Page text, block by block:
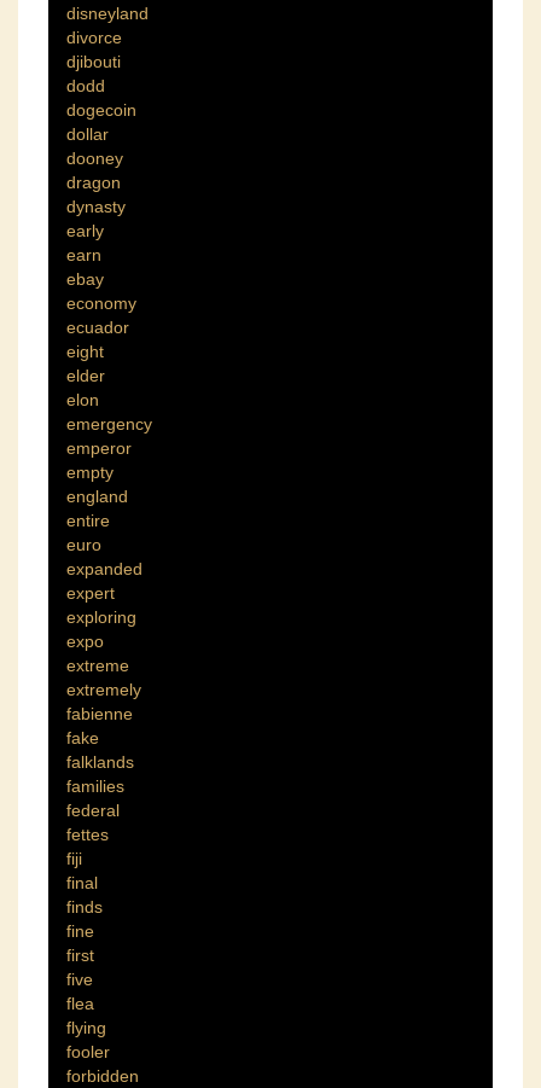
disneyland
divorce
djibouti
dodd
dogecoin
dollar
dooney
dragon
dynasty
early
earn
ebay
economy
ecuador
eight
elder
elon
emergency
emperor
empty
england
entire
euro
expanded
expert
exploring
expo
extreme
extremely
fabienne
fake
falklands
families
federal
fettes
fiji
final
finds
fine
first
five
flea
flying
fooler
forbidden